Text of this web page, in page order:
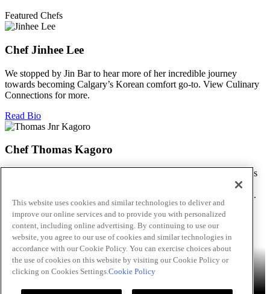
Featured Chefs
Chef Jinhee Lee
We stopped by Jin Bar to hear more of her incredible journey
towards becoming Calgary’s Korean comfort go-to. View Culinary
Connections for more.
Read Bio
Chef Thomas Kagoro
We met with Chef Kagoro at Chakalaka to find out more about his
Zimbabwean cuisine, and how he’s managed to spread love &
flavour in this difficult time. View Culinary Connections for more.
Read Bio
Skip to main content
Products Billy Bee® Cattlemen's® Club House® Club House Le
Grille® Frank's RedHot®
Kitchen® Culinary Connections
This website uses cookies and similar technologies to deliver and
improve our online services and to provide you with personalized
content, including online advertising. By continuing to use our
website, you agree to our use of cookies and similar technologies in
accordance with our Cookie Policy. You can exercise choices about
the use of cookies on this website by visiting our Cookie Policy or
clicking on Cookies Settings. Cookie Policy